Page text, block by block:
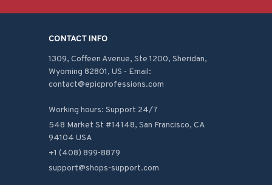
CONTACT INFO
1309, Coffeen Avenue, Ste 1200, Sheridan,
Wyoming 82801, US - Email:
contact@epicprofessions.com
Working hours: Support 24/7
548 Market St #14148, San Francisco, CA
94104 USA
+1 (408) 899-8879
support@shops-support.com